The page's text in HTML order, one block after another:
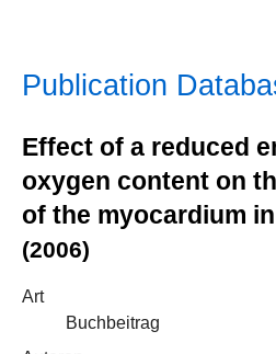
Publication
Effect of a reduced
oxygen content on
of the myocardium
(2006)
Art
Buchbeitrag